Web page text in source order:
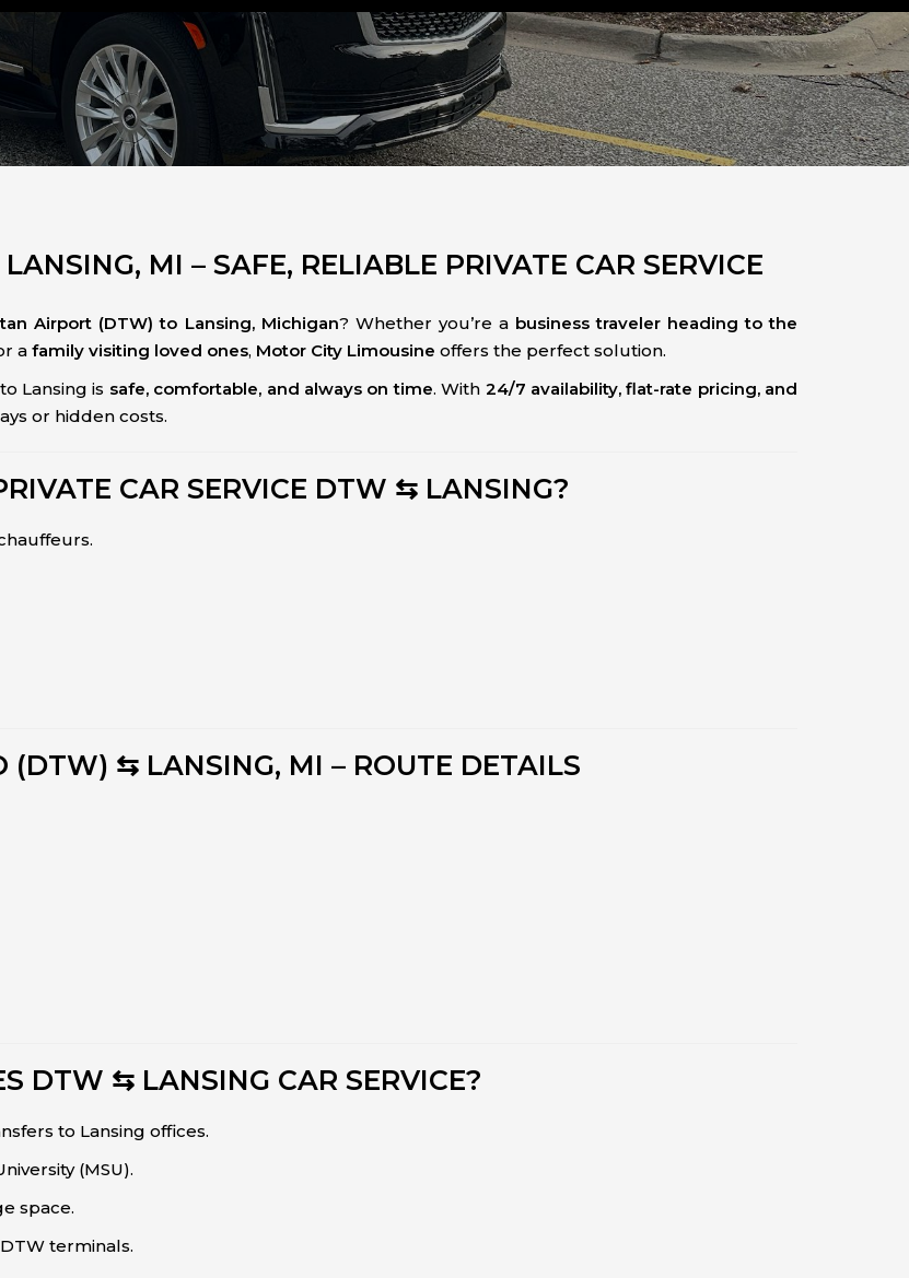
MI – SAFE, RELIABLE PRIVATE CAR SERVICE
Airport (DTW) to Lansing, Michigan? Whether you’re a business traveler heading to the
a family visiting loved ones, Motor City Limousine offers the perfect solution.
Lansing is safe, comfortable, and always on time. With 24/7 availability, flat-rate pricing, and
or hidden costs.
CAR SERVICE DTW ⇆ LANSING?
(DTW) ⇆ LANSING, MI – ROUTE DETAILS
DTW ⇆ LANSING CAR SERVICE?
to Lansing offices.
(MSU).
space.
terminals.